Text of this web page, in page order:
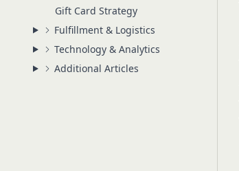
Gift Card Strategy
Fulfillment & Logistics
Technology & Analytics
Additional Articles